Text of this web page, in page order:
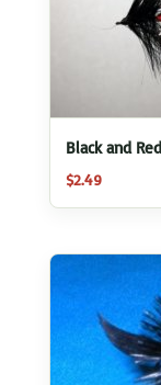
Black and
$2.49